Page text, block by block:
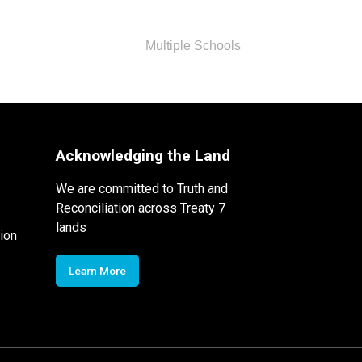
Multiple Schools
Acknowledging the Land
We are committed to Truth and
Reconciliation across Treaty 7
lands
Learn More